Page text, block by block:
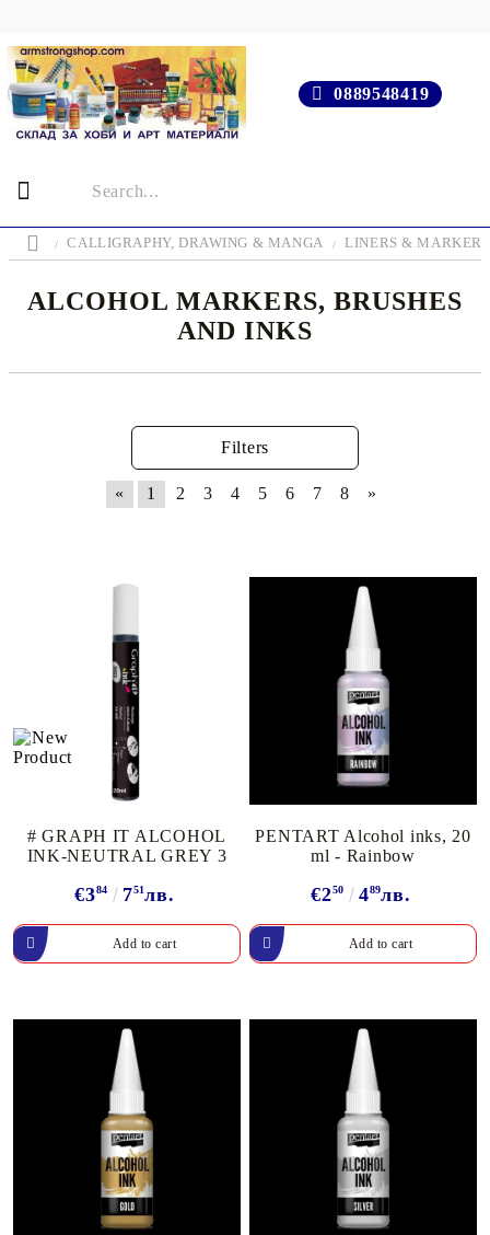
0889548419
CALLIGRAPHY, DRAWING & MANGA LINERS & MARKERS
ALCOHOL MARKERS, BRUSHES
AND INKS
Filters
« 1 2 3 4 5 6 7 8 »
# GRAPH IT ALCOHOL
INK-NEUTRAL GREY 3
€384 751лв.
PENTART Alcohol inks, 20
ml - Rainbow
€250 489лв.